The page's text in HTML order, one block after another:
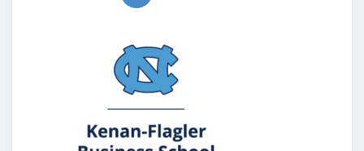
Professional Development